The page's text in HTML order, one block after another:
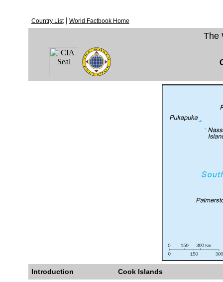
Country List| World Factbook Home
The
Introduction
Cook Islands